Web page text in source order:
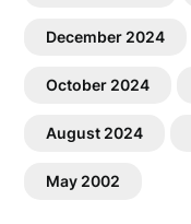
December 2024
October 2024
August 2024
May 2002